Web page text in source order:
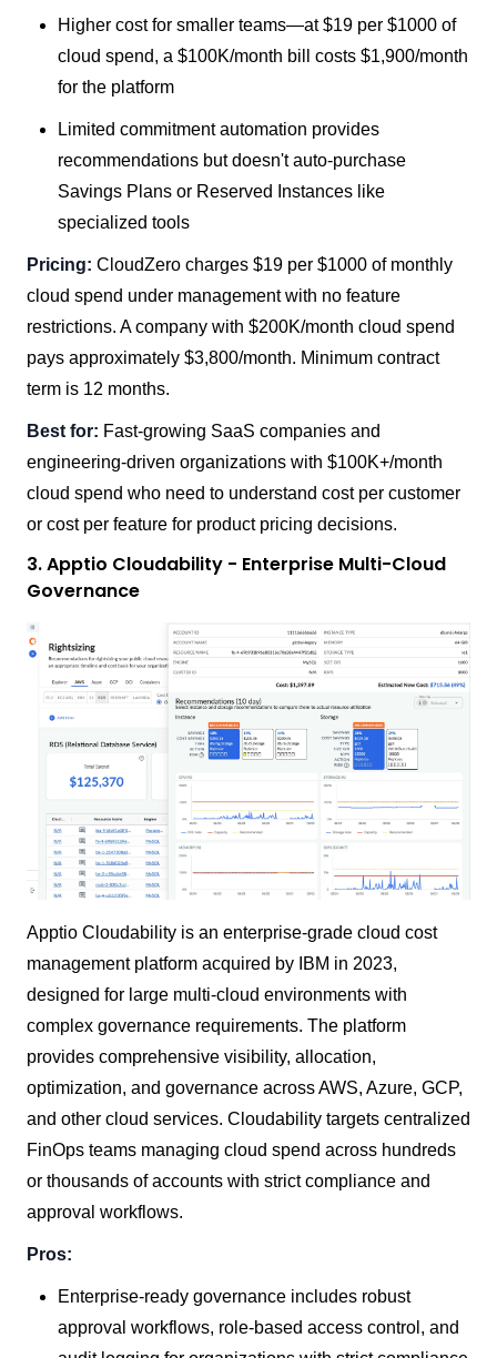
Higher cost for smaller teams—at $19 per $1000 of
cloud spend, a $100K/month bill costs $1,900/month
for the platform
Limited commitment automation provides
recommendations but doesn't auto-purchase
Savings Plans or Reserved Instances like
specialized tools
Pricing: CloudZero charges $19 per $1000 of monthly
cloud spend under management with no feature
restrictions. A company with $200K/month cloud spend
pays approximately $3,800/month. Minimum contract
term is 12 months.
Best for: Fast-growing SaaS companies and
engineering-driven organizations with $100K+/month
cloud spend who need to understand cost per customer
or cost per feature for product pricing decisions.
3. Apptio Cloudability - Enterprise Multi-Cloud
Governance
Apptio Cloudability is an enterprise-grade cloud cost
management platform acquired by IBM in 2023,
designed for large multi-cloud environments with
complex governance requirements. The platform
provides comprehensive visibility, allocation,
optimization, and governance across AWS, Azure, GCP,
and other cloud services. Cloudability targets centralized
FinOps teams managing cloud spend across hundreds
or thousands of accounts with strict compliance and
approval workflows.
Pros:
Enterprise-ready governance includes robust
approval workflows, role-based access control, and